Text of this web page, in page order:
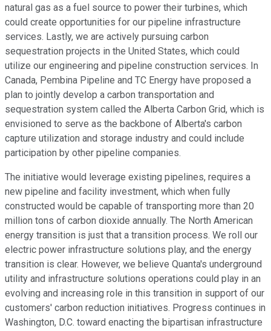
natural gas as a fuel source to power their turbines, which
could create opportunities for our pipeline infrastructure
services. Lastly, we are actively pursuing carbon
sequestration projects in the United States, which could
utilize our engineering and pipeline construction services. In
Canada, Pembina Pipeline and TC Energy have proposed a
plan to jointly develop a carbon transportation and
sequestration system called the Alberta Carbon Grid, which is
envisioned to serve as the backbone of Alberta's carbon
capture utilization and storage industry and could include
participation by other pipeline companies.
The initiative would leverage existing pipelines, requires a
new pipeline and facility investment, which when fully
constructed would be capable of transporting more than 20
million tons of carbon dioxide annually. The North American
energy transition is just that a transition process. We roll our
electric power infrastructure solutions play, and the energy
transition is clear. However, we believe Quanta's underground
utility and infrastructure solutions operations could play in an
evolving and increasing role in this transition in support of our
customers' carbon reduction initiatives. Progress continues in
Washington, D.C. toward enacting the bipartisan infrastructure